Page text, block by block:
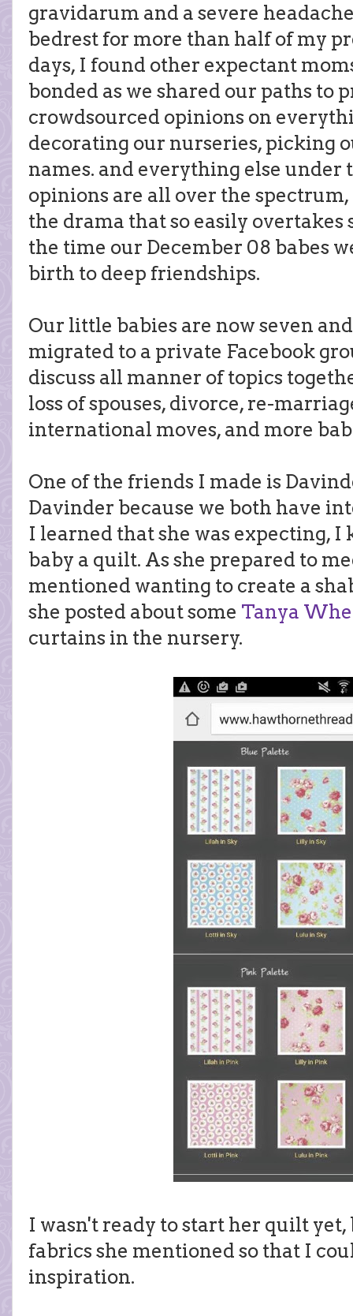
gravidarum and a severe
bedrest for more than half of my
days, I found other expectant
bonded as we shared our paths to
crowdsourced opinions on
decorating our nurseries, picking
names. and everything else under
opinions are all over the
the drama that so easily overtakes
the time our December 08 babes
birth to deep friendships.
Our little babies are now seven
migrated to a private Facebook
discuss all manner of topics
loss of spouses, divorce, re-
international moves, and more
One of the friends I made is
Davinder because we both have
I learned that she was expecting,
baby a quilt. As she prepared to
mentioned wanting to create a
she posted about some Tanya
curtains in the nursery.
I wasn't ready to start her quilt
fabrics she mentioned so that I
inspiration.